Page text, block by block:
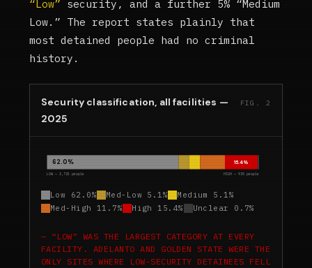
“Low” security, and a further 5% “Medium
Low.” The report states plainly that
most detained people had no criminal
history.
Security classification, all facilities —
2025
FIG. 2
62.0% 15.4%
LOW — 3,721 people HIGH — 925 people
Low 62.0% Med-Low 5.1%
Medium 5.1%
Med-High 11.7%
High 15.4% Unclear 0.7%
“LOW” WAS THE LARGEST CATEGORY AT EVERY
FACILITY. ADELANTO AND GOLDEN STATE WERE THE
ONLY SITES WHERE LOW-SECURITY DETAINEES FELL